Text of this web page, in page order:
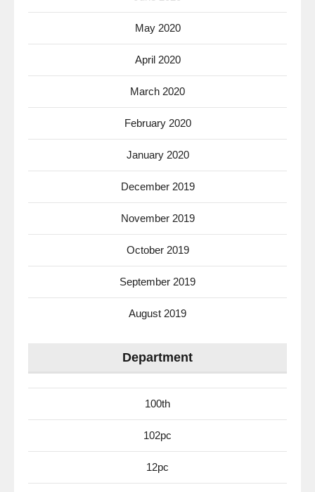
May 2020
April 2020
March 2020
February 2020
January 2020
December 2019
November 2019
October 2019
September 2019
August 2019
Department
100th
102pc
12pc